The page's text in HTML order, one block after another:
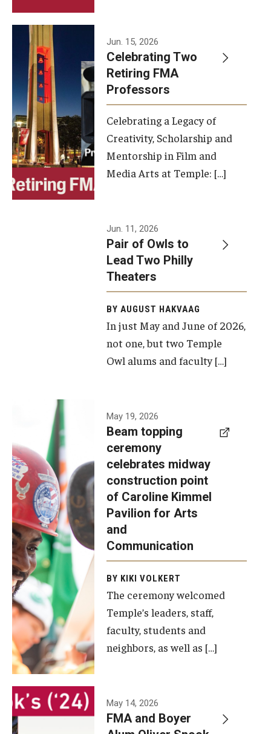
Faculty and Staff
Campus Map and Directions
Alumni
Alumni Board
Alumni News
Some Notable TFMA Alumni
Temple Theaters Events
Film and Media Arts Events
Workshops and Summer Intensives
Graduation Information
Make an Impact
How to Give
Diversity, Equity and Inclusion
Jun. 15, 2026
Celebrating Two
Retiring FMA
Professors
Celebrating a Legacy of
Creativity, Scholarship and
Mentorship in Film and
Media Arts at Temple: […]
Jun. 11, 2026
Pair of Owls to
Lead Two Philly
Theaters
BY AUGUST HAKVAAG
In just May and June of 2026,
not one, but two Temple
Owl alums and faculty […]
A beam
topping
ceremony
was recently
held at the
construction
site of the
Caroline
Kimmel
Pavilion for
Arts and
Communication
to celebrate
the
completion
of the
building’s
May 19, 2026
Beam topping
ceremony
celebrates midway
construction point
of Caroline Kimmel
Pavilion for Arts
and
Communication
BY KIKI VOLKERT
The ceremony welcomed
Temple’s leaders, staff,
faculty, students and
neighbors, as well as […]
May 14, 2026
FMA and Boyer